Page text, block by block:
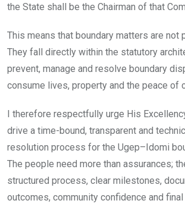
the State shall be the Chairman of that
This means that boundary matters are not
They fall directly within the statutory
prevent, manage and resolve boundary
consume lives, property and the peace of
I therefore respectfully urge His
drive a time-bound, transparent and
resolution process for the Ugep–Idomi
The people need more than assurances;
structured process, clear milestones,
outcomes, community confidence and final